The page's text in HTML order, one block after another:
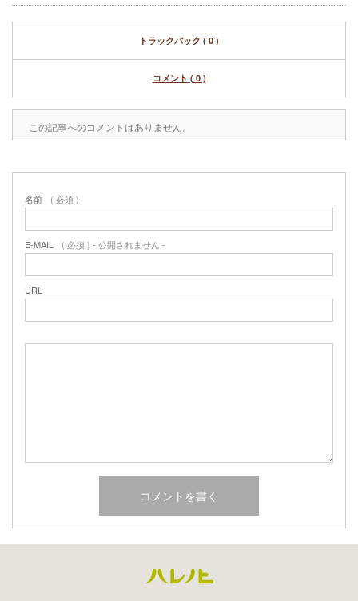
トラックバック ( 0 )
コメント ( 0 )
この記事へのコメントはありません。
名前 ( 必須 )
E-MAIL ( 必須 ) - 公開されません -
URL